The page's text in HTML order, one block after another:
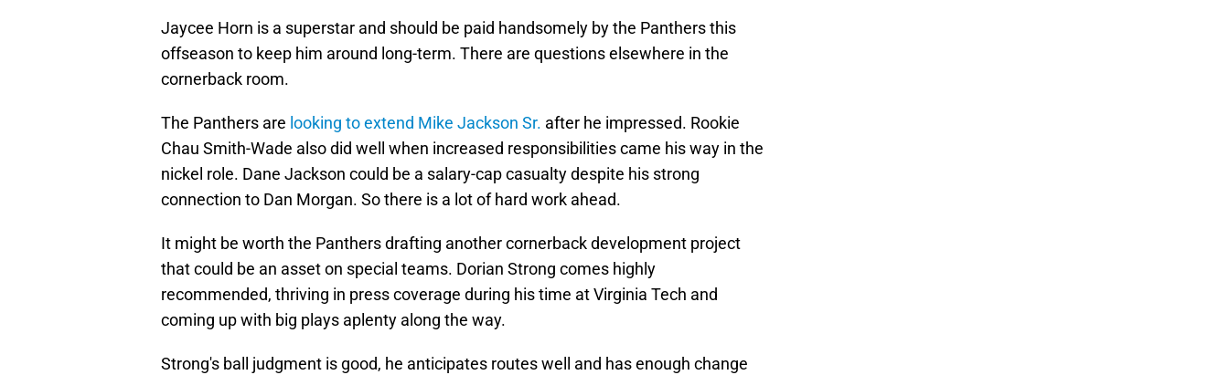
Jaycee Horn is a superstar and should be paid handsomely by the Panthers this
offseason to keep him around long-term. There are questions elsewhere in the
cornerback room.
The Panthers are looking to extend Mike Jackson Sr. after he impressed. Rookie
Chau Smith-Wade also did well when increased responsibilities came his way in the
nickel role. Dane Jackson could be a salary-cap casualty despite his strong
connection to Dan Morgan. So there is a lot of hard work ahead.
It might be worth the Panthers drafting another cornerback development project
that could be an asset on special teams. Dorian Strong comes highly
recommended, thriving in press coverage during his time at Virginia Tech and
coming up with big plays aplenty along the way.
Strong's ball judgment is good, he anticipates routes well and has enough change